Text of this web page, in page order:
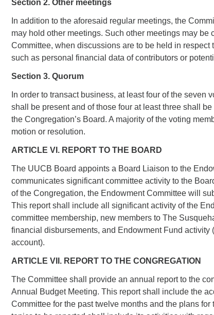
Section 2. Other meetings
In addition to the aforesaid regular meetings, the
may hold other meetings. Such other meetings may be
Committee, when discussions are to be held in respect
such as personal financial data of contributors or
Section 3. Quorum
In order to transact business, at least four of the seven
shall be present and of those four at least three shall
the Congregation’s Board. A majority of the voting
motion or resolution.
ARTICLE VI. REPORT TO THE BOARD
The UUCB Board appoints a Board Liaison to the
communicates significant committee activity to the
of the Congregation, the Endowment Committee will
This report shall include all significant activity of the
committee membership, new members to The
financial disbursements, and Endowment Fund activity
account).
ARTICLE VII. REPORT TO THE CONGREGATION
The Committee shall provide an annual report to the
Annual Budget Meeting. This report shall include the
Committee for the past twelve months and the plans